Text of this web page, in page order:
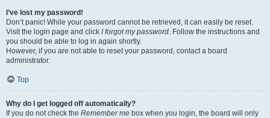
I’ve lost my password!
Don’t panic! While your password cannot be retrieved, it can easily be reset.
Visit the login page and click I forgot my password. Follow the instructions and
you should be able to log in again shortly.
However, if you are not able to reset your password, contact a board
administrator.
Top
Why do I get logged off automatically?
If you do not check the Remember me box when you login, the board will only